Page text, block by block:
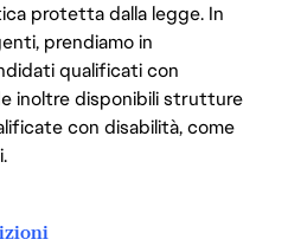
protetta dalla legge. In
prendiamo in
qualificati con
inoltre disponibili strutture
con disabilità, come